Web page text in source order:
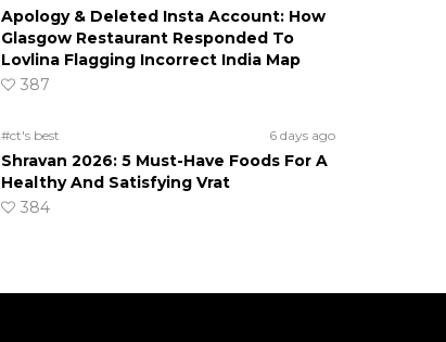
Apology & Deleted Insta Account: How
Glasgow Restaurant Responded To
Lovlina Flagging Incorrect India Map
387
#ct's best 6 days ago
Shravan 2026: 5 Must-Have Foods For A
Healthy And Satisfying Vrat
384